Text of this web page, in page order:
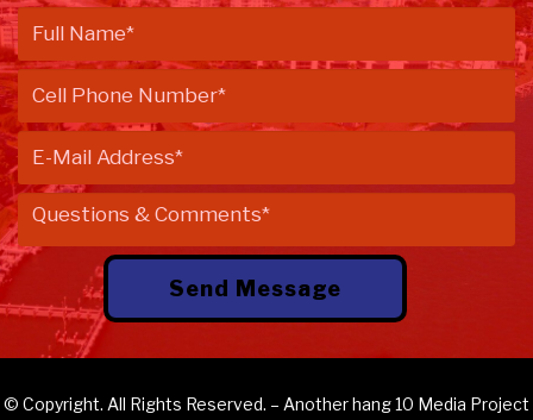
© Copyright. All Rights Reserved. – Anotherhang 10 Media Project